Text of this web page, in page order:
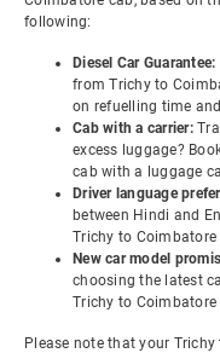
following:
Diesel Car Guarantee:
from Trichy to
on refuelling time
Cab with a carrier:
excess luggage?
cab with a luggage
Driver language
between Hindi and
Trichy to
New car model
choosing the latest
Trichy to Coimbatore
Please note that your